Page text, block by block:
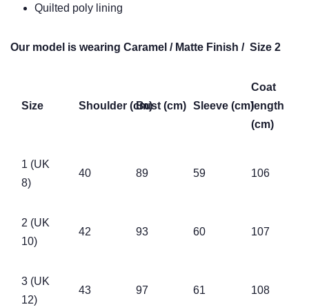
Quilted poly lining
Our model is wearing Caramel / Matte Finish / Size 2
Size Shoulder (cm)Bust (cm) Sleeve (cm)
Coat
length
(cm)
1 (UK
8)
40 89 59 106
2 (UK
10)
42 93 60 107
3 (UK
12)
43 97 61 108